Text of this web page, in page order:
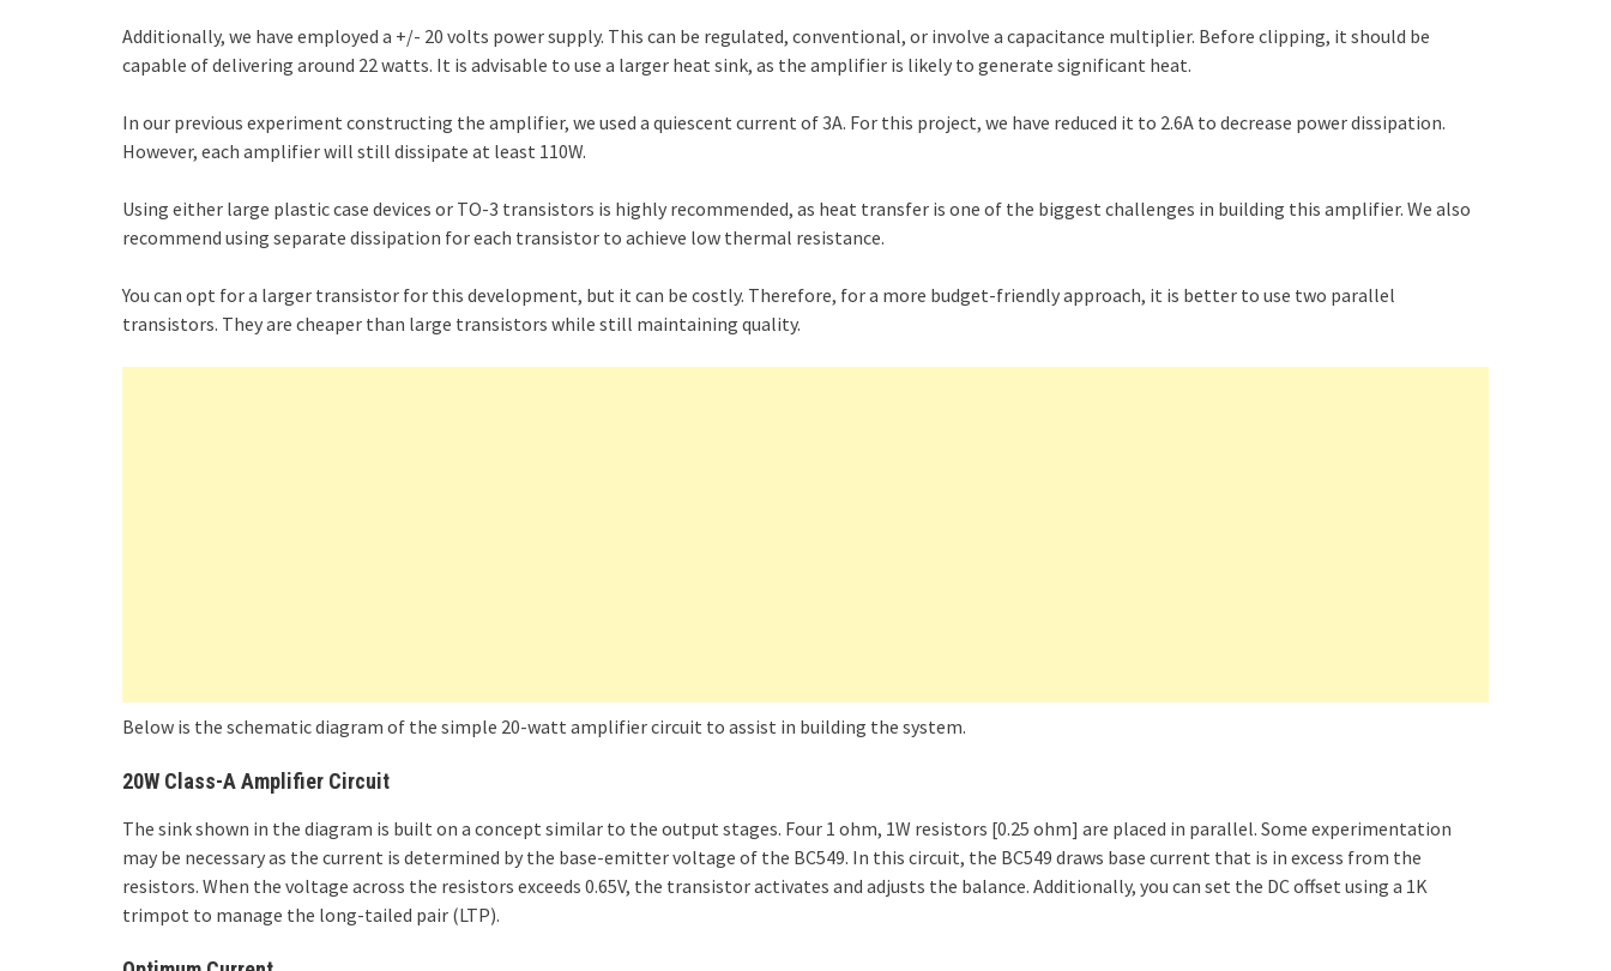
Additionally, we have employed a +/- 20 volts power supply. This can be regulated, conventional, or involve a capacitance multiplier. Before clipping, it should be
capable of delivering around 22 watts. It is advisable to use a larger heat sink, as the amplifier is likely to generate significant heat.
In our previous experiment constructing the amplifier, we used a quiescent current of 3A. For this project, we have reduced it to 2.6A to decrease power dissipation.
However, each amplifier will still dissipate at least 110W.
Using either large plastic case devices or TO-3 transistors is highly recommended, as heat transfer is one of the biggest challenges in building this amplifier. We also
recommend using separate dissipation for each transistor to achieve low thermal resistance.
You can opt for a larger transistor for this development, but it can be costly. Therefore, for a more budget-friendly approach, it is better to use two parallel
transistors. They are cheaper than large transistors while still maintaining quality.
Below is the schematic diagram of the simple 20-watt amplifier circuit to assist in building the system.
20W Class-A Amplifier Circuit
The sink shown in the diagram is built on a concept similar to the output stages. Four 1 ohm, 1W resistors [0.25 ohm] are placed in parallel. Some experimentation
may be necessary as the current is determined by the base-emitter voltage of the BC549. In this circuit, the BC549 draws base current that is in excess from the
resistors. When the voltage across the resistors exceeds 0.65V, the transistor activates and adjusts the balance. Additionally, you can set the DC offset using a 1K
trimpot to manage the long-tailed pair (LTP).